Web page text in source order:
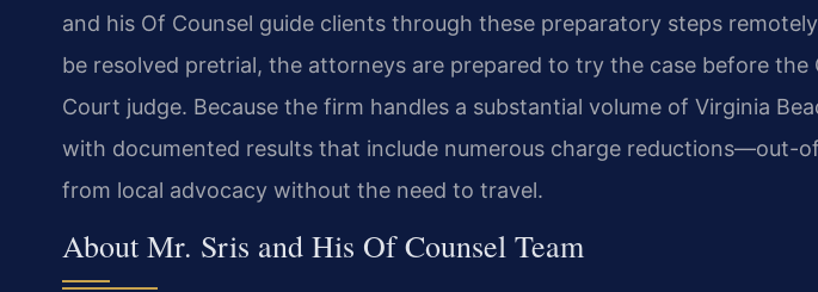
and his Of Counsel guide clients through these preparatory steps
be resolved pretrial, the attorneys are prepared to try the case before the
Court judge. Because the firm handles a substantial volume of Virginia
with documented results that include numerous charge reductions—out-
from local advocacy without the need to travel.
About Mr. Sris and His Of Counsel Team